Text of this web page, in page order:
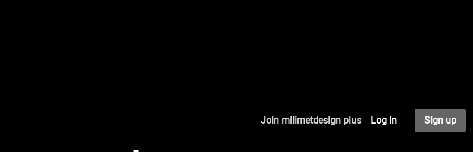
Join milimetdesign plus Log in Sign up